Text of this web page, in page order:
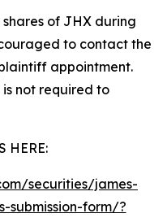
of JHX during
to contact the
appointment.
not required to
HERE:
securities/james-
submission-form/?